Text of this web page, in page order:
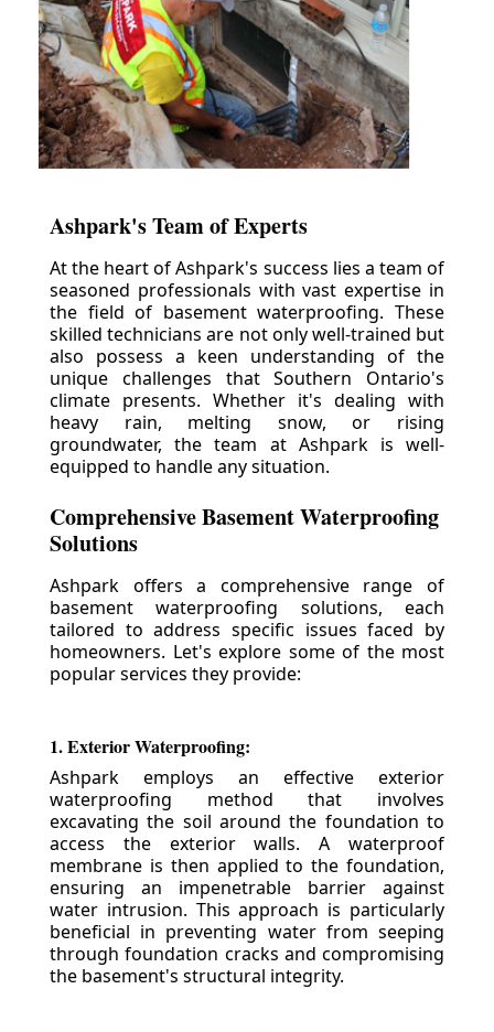
Ashpark's Team of Experts
At the heart of Ashpark's success lies a team of
seasoned professionals with vast expertise in
the field of basement waterproofing. These
skilled technicians are not only well-trained but
also possess a keen understanding of the
unique challenges that Southern Ontario's
climate presents. Whether it's dealing with
heavy rain, melting snow, or rising
groundwater, the team at Ashpark is well-
equipped to handle any situation.
Comprehensive Basement Waterproofing
Solutions
Ashpark offers a comprehensive range of
basement waterproofing solutions, each
tailored to address specific issues faced by
homeowners. Let's explore some of the most
popular services they provide:
1. Exterior Waterproofing:
Ashpark employs an effective exterior
waterproofing method that involves
excavating the soil around the foundation to
access the exterior walls. A waterproof
membrane is then applied to the foundation,
ensuring an impenetrable barrier against
water intrusion. This approach is particularly
beneficial in preventing water from seeping
through foundation cracks and compromising
the basement's structural integrity.